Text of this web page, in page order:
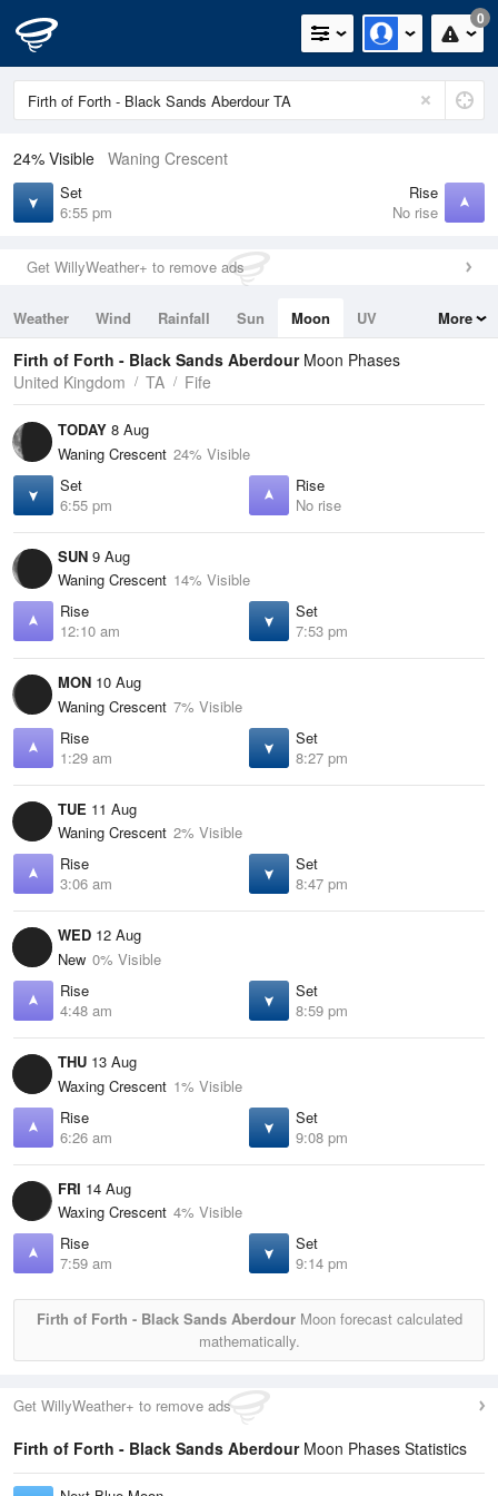
0
24% Visible Waning Crescent
Set
6:55 pm
Rise
No rise
Get WillyWeather+ to remove ads
Weather Wind Rainfall Sun Moon
UV
Tides
Swell
More
Firth of Forth - Black Sands Aberdour Moon Phases
United Kingdom
TA Fife
TODAY 8 Aug
Waning Crescent 24% Visible
Set
6:55 pm
Rise
No rise
SUN 9 Aug
Waning Crescent 14% Visible
Rise
12:10 am
Set
7:53 pm
MON 10 Aug
Waning Crescent 7% Visible
Rise
1:29 am
Set
8:27 pm
TUE 11 Aug
Waning Crescent 2% Visible
Rise
3:06 am
Set
8:47 pm
WED 12 Aug
New 0% Visible
Rise
4:48 am
Set
8:59 pm
THU 13 Aug
Waxing Crescent 1% Visible
Rise
6:26 am
Set
9:08 pm
FRI 14 Aug
Waxing Crescent 4% Visible
Rise
7:59 am
Set
9:14 pm
Firth of Forth - Black Sands AberdourMoon forecast calculated
mathematically.
Get WillyWeather+ to remove ads
Firth of Forth - Black Sands AberdourMoon Phases Statistics